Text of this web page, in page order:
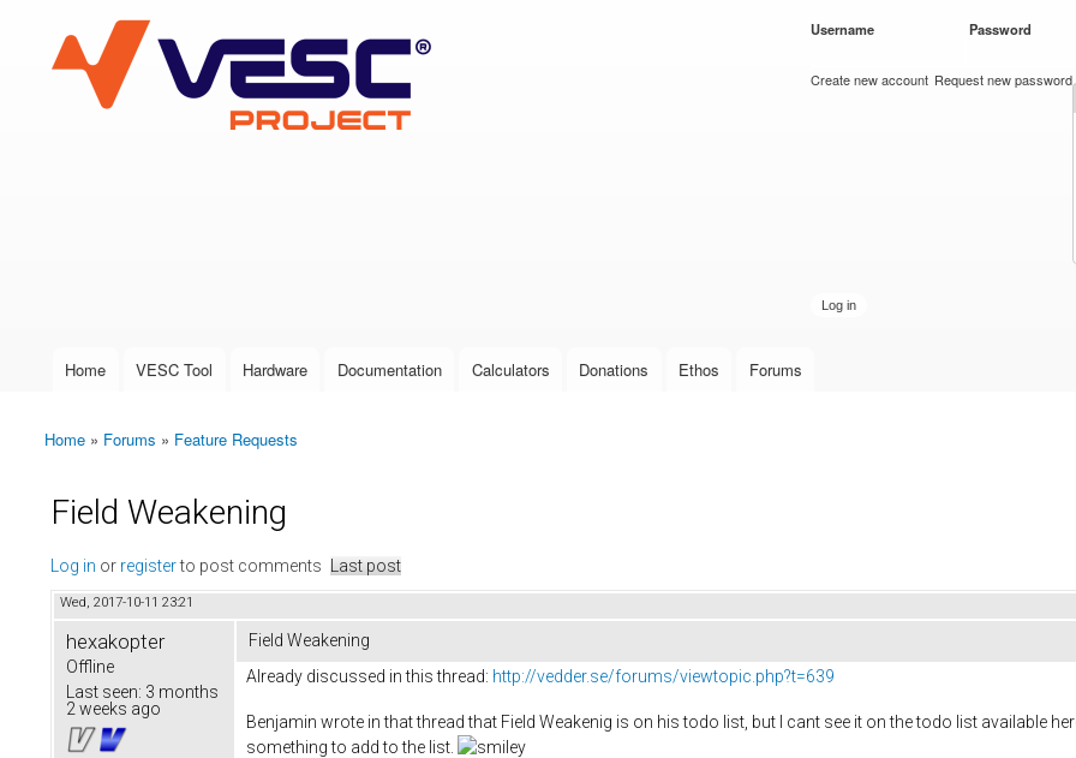
VESC Project
User login
Username Password
Create new account Request new password
Main menu
Home VESC Tool Hardware Documentation Calculators Donations Ethos Forums
You are here
Home » Forums » Feature Requests
Field Weakening
Log in or registerto post comments Last post
Wed, 2017-10-11 23:21
hexakopter
Offline
Last seen: 3 months
2 weeks ago
Field Weakening
Already discussed in this thread: http://vedder.se/forums/viewtopic.php?t=639
Benjamin wrote in that thread that Field Weakenig is on his todo list, but I cant see it on the todo list available
something to add to the list.